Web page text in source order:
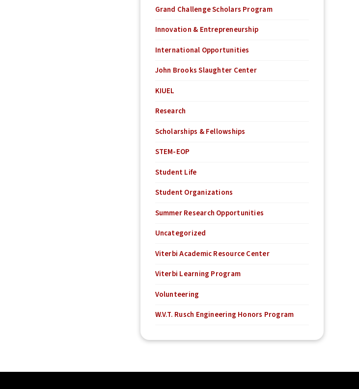
Grand Challenge Scholars Program
Innovation & Entrepreneurship
International Opportunities
John Brooks Slaughter Center
KIUEL
Research
Scholarships & Fellowships
STEM-EOP
Student Life
Student Organizations
Summer Research Opportunities
Uncategorized
Viterbi Academic Resource Center
Viterbi Learning Program
Volunteering
W.V.T. Rusch Engineering Honors Program